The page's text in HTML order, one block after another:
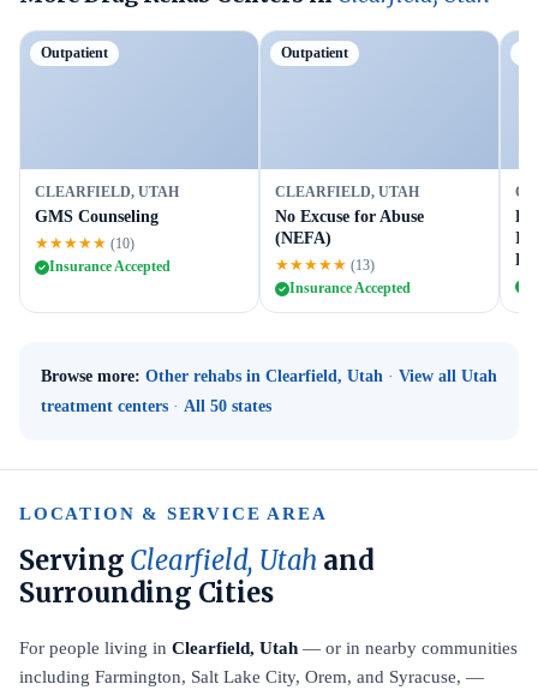
Outpatient
CLEARFIELD, UTAH
GMS Counseling
★★★★★ (10)
Insurance Accepted
Outpatient
CLEARFIELD, UTAH
No Excuse for Abuse
(NEFA)
★★★★★ (13)
Insurance Accepted
Browse more: Other rehabs in Clearfield, Utah · View all Utah
treatment centers · All 50 states
LOCATION & SERVICE AREA
Serving Clearfield, Utah and
Surrounding Cities
For people living in Clearfield, Utah — or in nearby communities
including Farmington, Salt Lake City, Orem, and Syracuse, —